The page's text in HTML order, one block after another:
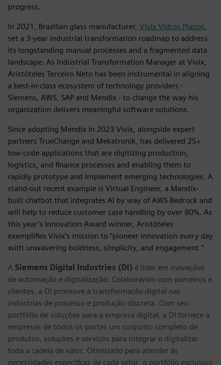
progress.
In 2021, Brazilian glass manufacturer, Vivix Vidros Planos
set a 3-year industrial transformation roadmap to address
its longstanding manual processes and a fragmented data
landscape. As Industrial Transformation Manager at Vivix,
Aristóteles Terceiro Neto has been instrumental in aligning
a best-in-class ecosystem of technology providers -
Siemens, AWS, SAP and Mendix - to change the way his
organization delivers meaningful software solutions.
Since adopting Mendix in 2023 Vivix, alongside expert
partners TrueChange and Mekatronik, has delivered 25+
low-code applications that are digitizing production,
logistics, and finance processes and enabling them to
rapidly prototype and implement emerging technologies. A
stand-out recent example is Virtual Engineer, a Mendix-
built chatbot that integrates AI by way of AWS Bedrock and
will help to reduce customer case handling by over 80%. As
this year’s Innovation Award winner, Aristóteles
exemplifies Vivix’s mission to “pioneer innovation every day
with unwavering boldness, simplicity, and engagement.”
A Siemens Digital Industries (DI) é líder em inovações
de automação e digitalização. Colaborando com parceiros e
clientes, a DI promove a transformação digital nas
indústrias de processo e produção discreta. Com seu
portfólio de soluções para a empresa digital, a DI fornece a
empresas de todos os portes um conjunto completo de
produtos, soluções e serviços para integrar e digitalizar
toda a cadeia de valor. Otimizado para atender às
necessidades específicas de cada setor, o portfólio exclusivo